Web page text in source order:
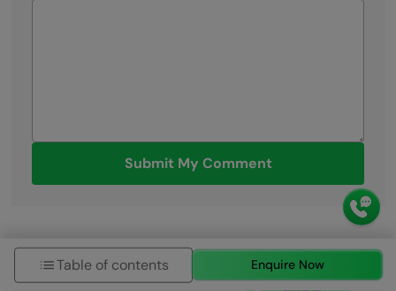
Submit My Comment
Table of contents Enquire Now